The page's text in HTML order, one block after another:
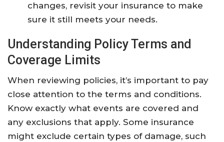
changes, revisit your insurance to make
sure it still meets your needs.
Understanding Policy Terms and
Coverage Limits
When reviewing policies, it’s important to pay
close attention to the terms and conditions.
Know exactly what events are covered and
any exclusions that apply. Some insurance
might exclude certain types of damage, such